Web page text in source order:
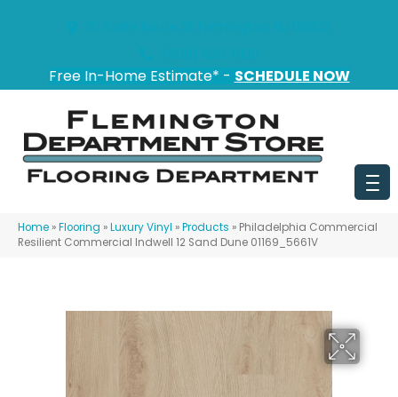
Free In-Home Estimate* - SCHEDULE NOW
Home »Flooring »Luxury Vinyl »Products » Philadelphia Commercial
Resilient Commercial Indwell 12 Sand Dune 01169_5661V